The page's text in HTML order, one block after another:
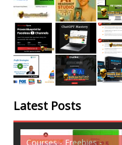
Latest Posts
Courses - Freebies -